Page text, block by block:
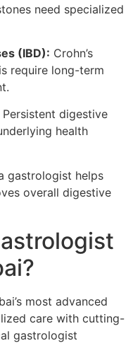
need specialized
(IBD): Crohn’s
require long-term
Persistent digestive
health
gastrologist helps
overall digestive
most advanced
care with cutting-
gastrologist